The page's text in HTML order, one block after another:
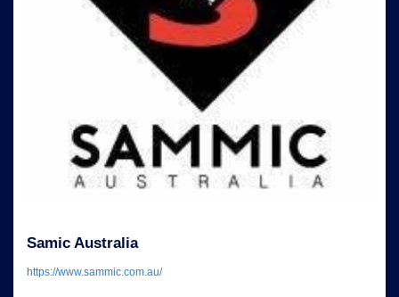
Samic Australia
https://www.sammic.com.au/